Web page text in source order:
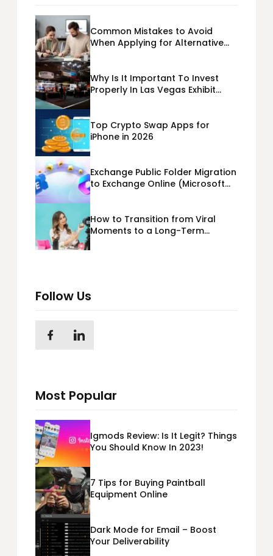
Common Mistakes to Avoid
When Applying for Alternative
Why Is It Important To Invest
Properly In Las Vegas Exhibit
Top Crypto Swap Apps for
iPhone in 2026
Exchange Public Folder Migration
to Exchange Online (Microsoft
How to Transition from Viral
Moments to a Long-Term
Follow Us
Most Popular
Igmods Review: Is It Legit? Things
You Should Know In 2023!
7 Tips for Buying Paintball
Equipment Online
Dark Mode for Email – Boost
Your Deliverability